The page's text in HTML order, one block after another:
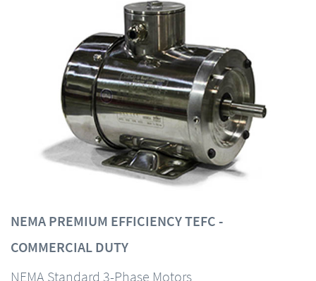
NEMA PREMIUM EFFICIENCY TEFC -
COMMERCIAL DUTY
NEMA Standard 3-Phase Motors